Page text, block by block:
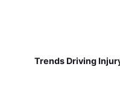
Trends Driving